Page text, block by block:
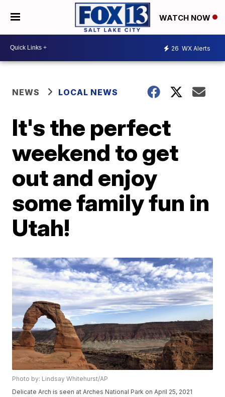
WATCH NOW
26 WX Alerts
NEWS LOCAL NEWS
It's the perfect
weekend to get
out and enjoy
some family fun in
Utah!
Photo by: Lindsay Whitehurst/AP
Delicate Arch is seen at Arches National Park on April 25, 2021